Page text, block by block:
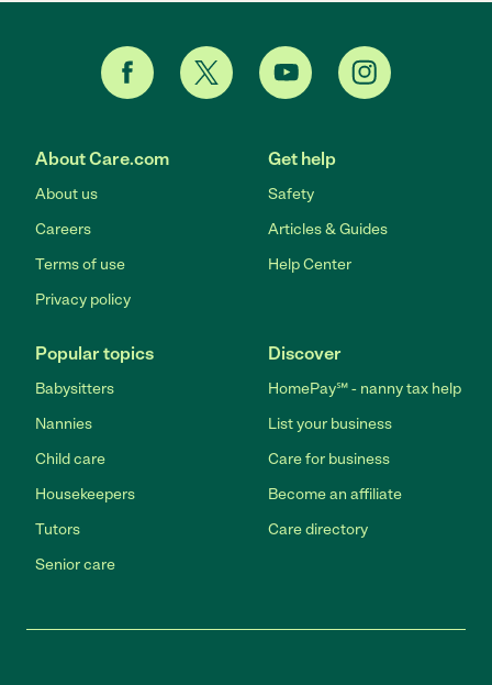
About Care.com
About us
Careers
Terms of use
Privacy policy
Get help
Safety
Articles & Guides
Help Center
Popular topics
Babysitters
Nannies
Child care
Housekeepers
Tutors
Senior care
Discover
HomePay℠ - nanny tax help
List your business
Care for business
Become an affiliate
Care directory